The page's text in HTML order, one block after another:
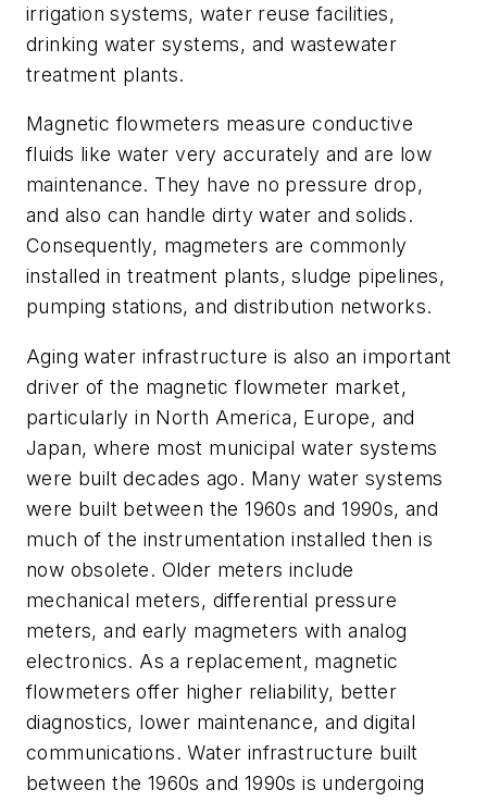
irrigation systems, water reuse facilities,
drinking water systems, and wastewater
treatment plants.
Magnetic flowmeters measure conductive
fluids like water very accurately and are low
maintenance. They have no pressure drop,
and also can handle dirty water and solids.
Consequently, magmeters are commonly
installed in treatment plants, sludge pipelines,
pumping stations, and distribution networks.
Aging water infrastructure is also an important
driver of the magnetic flowmeter market,
particularly in North America, Europe, and
Japan, where most municipal water systems
were built decades ago. Many water systems
were built between the 1960s and 1990s, and
much of the instrumentation installed then is
now obsolete. Older meters include
mechanical meters, differential pressure
meters, and early magmeters with analog
electronics. As a replacement, magnetic
flowmeters offer higher reliability, better
diagnostics, lower maintenance, and digital
communications. Water infrastructure built
between the 1960s and 1990s is undergoing